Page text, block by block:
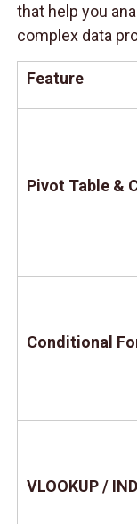
that help you
complex data
Feature
Pivot Table &
Conditional
VLOOKUP /